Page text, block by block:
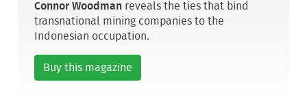
Connor Woodman reveals the ties that bind
transnational mining companies to the
Indonesian occupation.
Buy this magazine